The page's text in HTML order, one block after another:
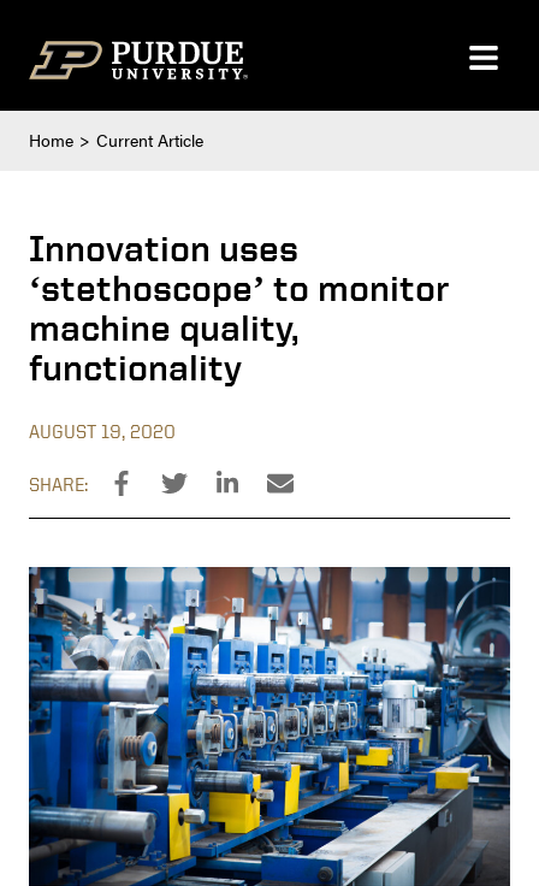
Home Current Article
Innovation uses
‘stethoscope’ to monitor
machine quality,
functionality
AUGUST 19, 2020
SHARE: